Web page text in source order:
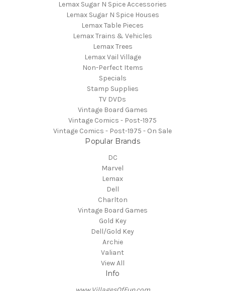
Lemax Sugar N Spice Accessories
Lemax Sugar N Spice Houses
Lemax Table Pieces
Lemax Trains & Vehicles
Lemax Trees
Lemax Vail Village
Non-Perfect Items
Specials
Stamp Supplies
TV DVDs
Vintage Board Games
Vintage Comics - Post-1975
Vintage Comics - Post-1975 - On Sale
Popular Brands
DC
Marvel
Lemax
Dell
Charlton
Vintage Board Games
Gold Key
Dell/Gold Key
Archie
Valiant
View All
Info